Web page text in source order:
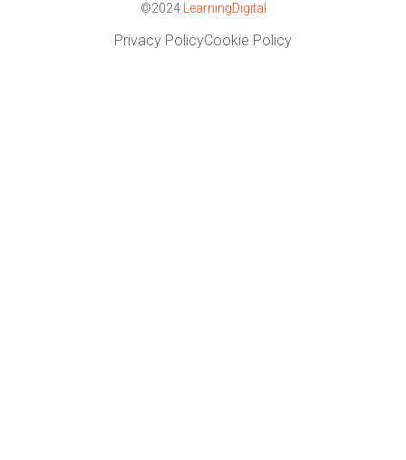
©2024 LearningDigital
Privacy PolicyCookie Policy